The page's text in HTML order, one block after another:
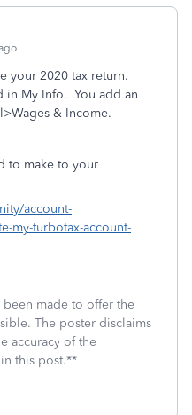
your 2020 tax return.
in My Info. You add an
& Income.
to make to your
account-
my-turbotax-account-
made to offer the
The poster disclaims
accuracy of the
this post.**